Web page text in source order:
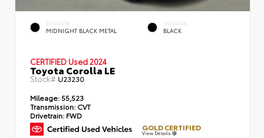
EXTERIOR
MIDNIGHT BLACK METAL
INTERIOR
BLACK
CERTIFIED Used 2024
Toyota Corolla LE
Stock# U23230
Mileage:55,523
Transmission: CVT
Drivetrain: FWD
GOLD CERTIFIED
View Details